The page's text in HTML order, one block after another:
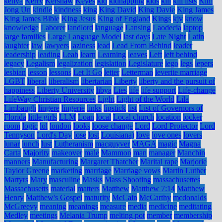
Jong Un kindle kindness king King David King Davie King James
King James Bible King Jesus King of England Kings kjv know
knowledge Laborer landlord language Lansing Laodecia laptop
large families Large Language Model last days Late Night Latin
laughter law lawyers laziness lead Lead From Behind leader
leadership leading Leah learn Learning leaves Left left behind
legacy Legalism legalization legislation Legislature lego legs lepers
lesbian lesson lessons Let It Go letter Letterman leverite marriage
LGBT liberal liberalism libertarian Liberty liberty and the pursuit of
happiness Liberty University libya Lies life life support Life-change
LifeWay Christian Resources Light Light of the World Lila
Limbaugh lingere lingerie links lipstick list List of Governors of
Florida little girls LLM Loan local Local church location locker
room logic lol london looks loose change Lord Lord Protector Lord
Tennyson Lord's Day lose lost Louisiana) love love ones lovers
lunar lunch lust Lutheranism macguyver MAGA magic Magna
Carta Majority makeover male Mammon man manager Manchin
manners Manufacturing Margaret Thatcher Marital rape Marjorie
Taylor Greene marketing marriage Marriage vows Martin Luther
Martyrs Mary masculine Masks Mass Shooting massachusettes
Massachusetts material matters Matthew Matthew 7:14 Matthew
Henry Matthew's Gospel maturity McCain McCarthy mcdonalds
McGreevy meaning meanings measure media medicine meditating
Medley meetings Melania Trump melting pot member membership